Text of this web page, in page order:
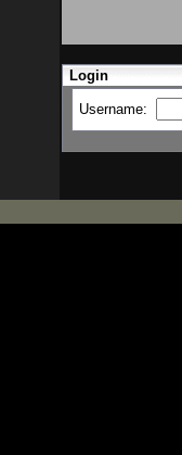
Login
Username: